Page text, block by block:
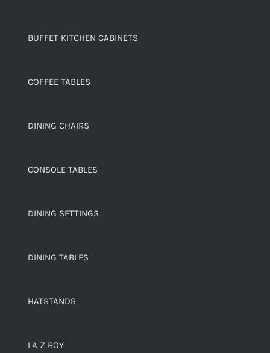
BUFFET KITCHEN CABINETS
COFFEE TABLES
DINING CHAIRS
CONSOLE TABLES
DINING SETTINGS
DINING TABLES
HATSTANDS
LA Z BOY